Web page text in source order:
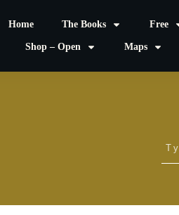
Home The Books Free
Shop – Open Maps